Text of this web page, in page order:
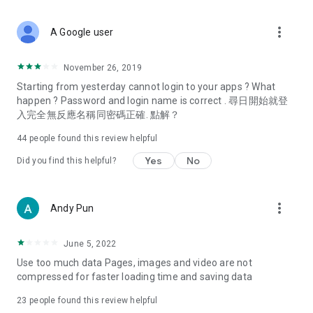
Deals & Discounts – Gathering the latest discount codes and
spring/summer promotions, hotel buffet and all-you-can-eat
deals, clearance sales, and online shopping discounts.
Food – Introducing affordable options such as buffets, all-
vegetarian options, along with recommendations for must-
try restaurants in Hong Kong and overseas, and a series of
Women's Section – Beauty editors unbox and test the latest
cosmetics and skincare products, share skincare and makeup
(Hong Kong dramas, Japanese dramas, Korean dramas,
American dramas, new Netflix series), movies, and other
trending topics in the city.
A Google user more_vert
November 26, 2019
Starting from yesterday cannot login to your apps ? What
happen ? Password and login name is correct . 尋日開始就登
入完全無反應名稱同密碼正確. 點解？
44 people found this review helpful
Did you find this helpful? Yes No
Andy Pun more_vert
June 5, 2022
Use too much data Pages, images and video are not
compressed for faster loading time and saving data
23 people found this review helpful